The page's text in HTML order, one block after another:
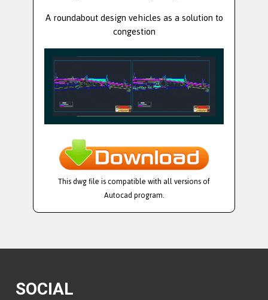
A roundabout design vehicles as a solution to
congestion
This dwg file is compatible with all versions of
Autocad program.
SOCIAL